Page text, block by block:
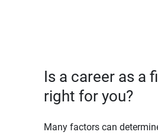
Is a career as a
right for you?
Many factors can